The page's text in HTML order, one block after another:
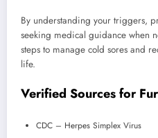
By understanding your triggers,
seeking medical guidance when
steps to manage cold sores and
life.
Verified Sources for
CDC – Herpes Simplex Virus